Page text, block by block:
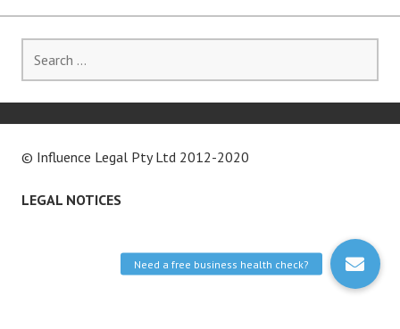
for:
© Influence Legal Pty Ltd 2012-2020
LEGAL NOTICES